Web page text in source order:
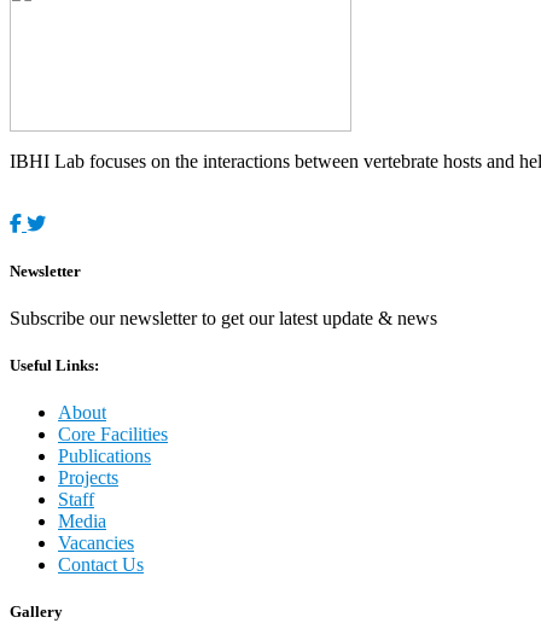
IBHI Lab focuses on the interactions between vertebrate hosts and
Newsletter
Subscribe our newsletter to get our latest update & news
Useful Links:
About
Core Facilities
Publications
Projects
Staff
Media
Vacancies
Contact Us
Gallery